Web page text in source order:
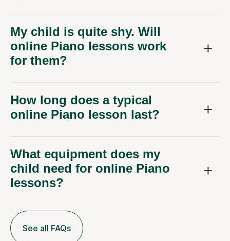
My child is quite shy. Will
online Piano lessons work
for them?
How long does a typical
online Piano lesson last?
What equipment does my
child need for online Piano
lessons?
See all FAQs